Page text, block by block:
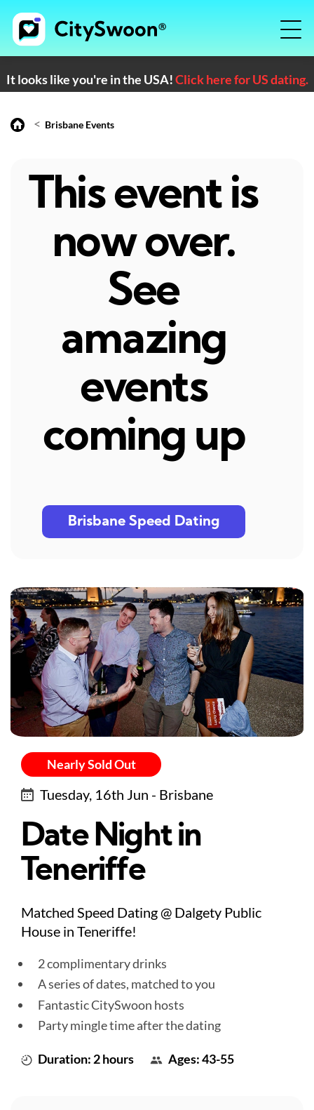
It looks like you're in the USA!Click here for US dating.
< Brisbane Events
This event is
now over.
See
amazing
events
coming up
Brisbane Speed Dating
Nearly Sold Out
Tuesday, 16th Jun - Brisbane
Date Night in
Teneriffe
Matched Speed Dating @ Dalgety Public
House in Teneriffe!
2 complimentary drinks
A series of dates, matched to you
Fantastic CitySwoon hosts
Party mingle time after the dating
Duration: 2 hours Ages: 43-55